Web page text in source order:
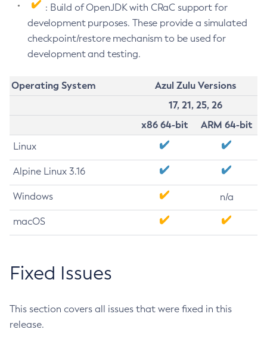
: Build of OpenJDK with CRaC support for
development purposes. These provide a simulated
checkpoint/restore mechanism to be used for
development and testing.
Operating System
Azul Zulu Versions
17, 21, 25, 26
x86 64-bit
ARM 64-bit
Linux
Alpine Linux 3.16
Windows n/a
macOS
Fixed Issues
This section covers all issues that were fixed in this
release.